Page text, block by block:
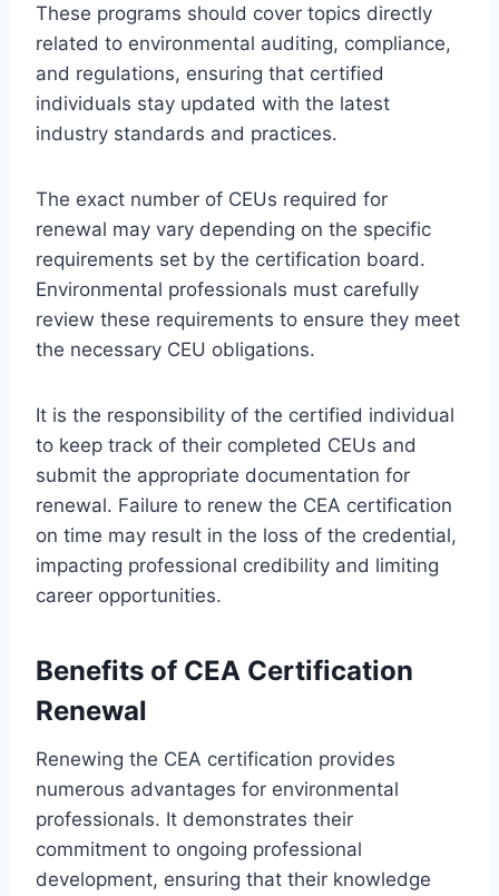
These programs should cover topics directly
related to environmental auditing, compliance,
and regulations, ensuring that certified
individuals stay updated with the latest
industry standards and practices.
The exact number of CEUs required for
renewal may vary depending on the specific
requirements set by the certification board.
Environmental professionals must carefully
review these requirements to ensure they meet
the necessary CEU obligations.
It is the responsibility of the certified individual
to keep track of their completed CEUs and
submit the appropriate documentation for
renewal. Failure to renew the CEA certification
on time may result in the loss of the credential,
impacting professional credibility and limiting
career opportunities.
Benefits of CEA Certification
Renewal
Renewing the CEA certification provides
numerous advantages for environmental
professionals. It demonstrates their
commitment to ongoing professional
development, ensuring that their knowledge